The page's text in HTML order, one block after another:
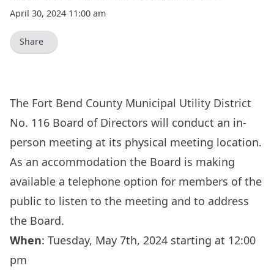
April 30, 2024 11:00 am
Share
The Fort Bend County Municipal Utility District
No. 116 Board of Directors will conduct an in-
person meeting at its physical meeting location.
As an accommodation the Board is making
available a telephone option for members of the
public to listen to the meeting and to address
the Board.
When: Tuesday, May 7th, 2024 starting at 12:00
pm